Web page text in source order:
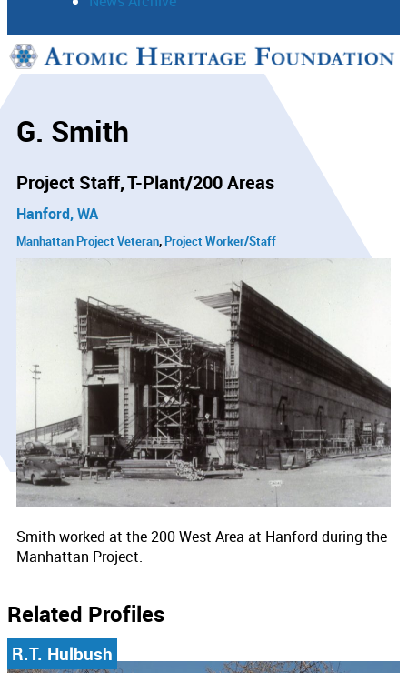
Support
G. Smith
Project Staff T-Plant/200 Areas
Hanford, WA
Manhattan Project Veteran Project Worker/Staff
Smith worked at the 200 West Area at Hanford during the
Manhattan Project.
Related Profiles
R.T. Hulbush